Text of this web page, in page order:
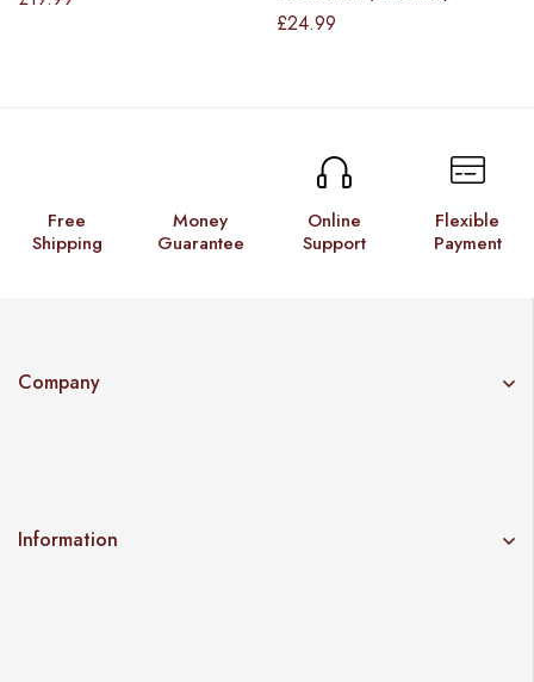
£24.99
Free
Shipping
Money
Guarantee
Online
Support
Flexible
Payment
Company
Information